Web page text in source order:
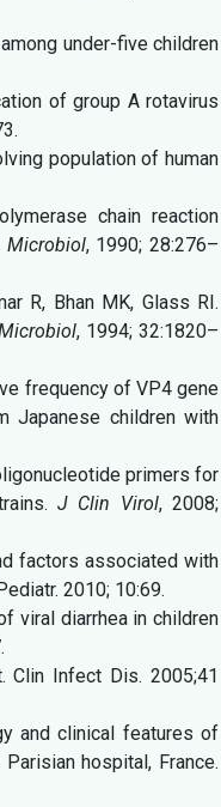
under-five children
of group A rotavirus
population of human
chain reaction
Microbiol, 1990; 28:276–
R, Bhan MK, Glass RI.
, 1994; 32:1820–
frequency of VP4 gene
Japanese children with
primers for
J Clin Virol, 2008;
factors associated with
2010; 10:69.
viral diarrhea in children
Clin Infect Dis. 2005;41
and clinical features of
hospital, France.